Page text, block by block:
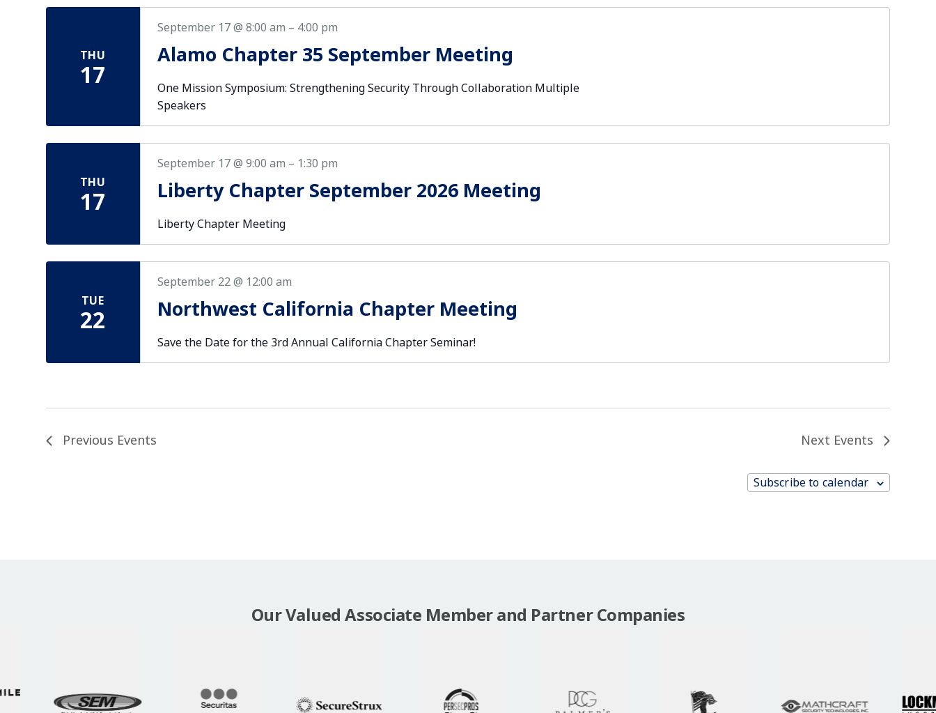
THU
17
Alamo Chapter 35 September Meeting
September 17 @ 8:00 am – 4:00 pm
One Mission Symposium: Strengthening Security Through Collaboration Multiple
Speakers
THU
17 Liberty Chapter September 2026 Meeting
September 17 @ 9:00 am – 1:30 pm
Liberty Chapter Meeting
TUE
22 Northwest California Chapter Meeting
September 22 @ 12:00 am
Save the Date for the 3rd Annual California Chapter Seminar!
Previous Events Next Events
Subscribe to calendar
Our Valued Associate Member and Partner Companies